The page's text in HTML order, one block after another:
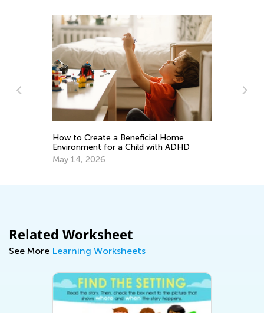
How to Create a Beneficial Home
Environment for a Child with ADHD
May 14, 2026
Related Worksheet
See More Learning Worksheets